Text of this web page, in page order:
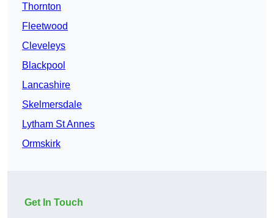
Thornton
Fleetwood
Cleveleys
Blackpool
Lancashire
Skelmersdale
Lytham St Annes
Ormskirk
Get In Touch